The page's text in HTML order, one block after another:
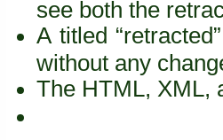
see both the
A titled
without any
The HTML, XML,